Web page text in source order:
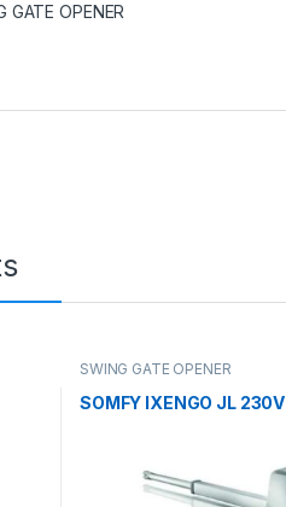
GATE OPENER
SWING GATE OPENER
SOMFY IXENGO JL 230V